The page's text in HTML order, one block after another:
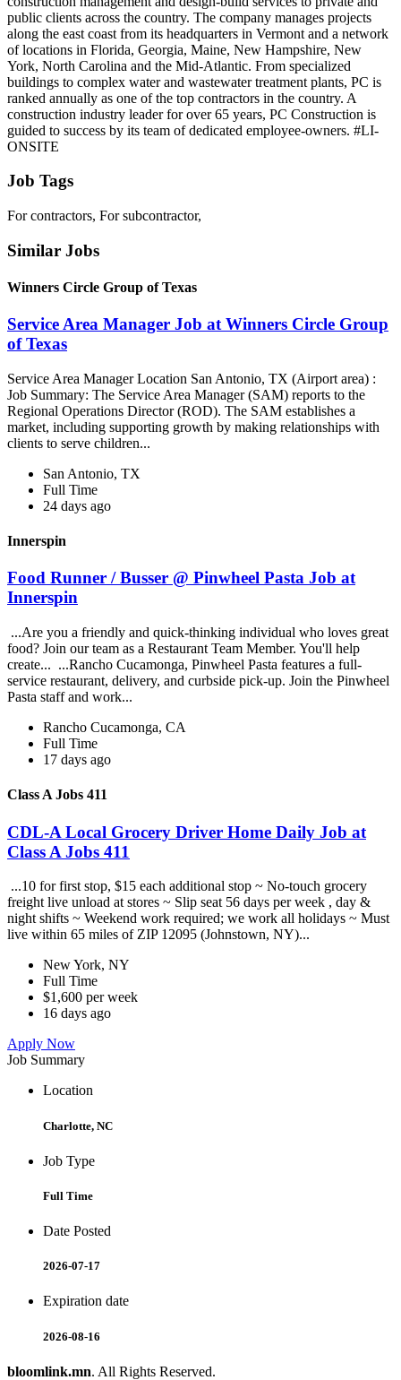
public clients across the country. The company manages projects
along the east coast from its headquarters in Vermont and a network
of locations in Florida, Georgia, Maine, New Hampshire, New
York, North Carolina and the Mid-Atlantic. From specialized
buildings to complex water and wastewater treatment plants, PC is
ranked annually as one of the top contractors in the country. A
construction industry leader for over 65 years, PC Construction is
guided to success by its team of dedicated employee-owners. #LI-
ONSITE
Job Tags
For contractors, For subcontractor,
Similar Jobs
Winners Circle Group of Texas
Service Area Manager Job at Winners Circle Group
of Texas
Service Area Manager Location San Antonio, TX (Airport area) :
Job Summary: The Service Area Manager (SAM) reports to the
Regional Operations Director (ROD). The SAM establishes a
market, including supporting growth by making relationships with
clients to serve children...
San Antonio, TX
Full Time
24 days ago
Innerspin
Food Runner / Busser @ Pinwheel Pasta Job at
Innerspin
...Are you a friendly and quick-thinking individual who loves great
food? Join our team as a Restaurant Team Member. You'll help
create... ...Rancho Cucamonga, Pinwheel Pasta features a full-
service restaurant, delivery, and curbside pick-up. Join the Pinwheel
Pasta staff and work...
Rancho Cucamonga, CA
Full Time
17 days ago
Class A Jobs 411
CDL-A Local Grocery Driver Home Daily Job at
Class A Jobs 411
...10 for first stop, $15 each additional stop ~ No-touch grocery
freight live unload at stores ~ Slip seat 56 days per week , day &
night shifts ~ Weekend work required; we work all holidays ~ Must
live within 65 miles of ZIP 12095 (Johnstown, NY)...
New York, NY
Full Time
$1,600 per week
16 days ago
Apply Now
Job Summary
Location
Charlotte, NC
Job Type
Full Time
Date Posted
2026-07-17
Expiration date
2026-08-16
bloomlink.mn. All Rights Reserved.